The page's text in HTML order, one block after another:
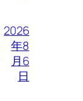
2026
年8
月6
日